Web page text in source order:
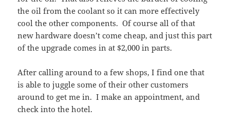
the oil from the coolant so it can more effectively
cool the other components. Of course all of that
new hardware doesn’t come cheap, and just this part
of the upgrade comes in at $2,000 in parts.
After calling around to a few shops, I find one that
is able to juggle some of their other customers
around to get me in. I make an appointment, and
check into the hotel.